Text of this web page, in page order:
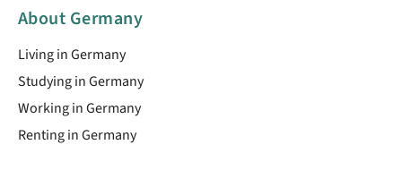
About Germany
Living in Germany
Studying in Germany
Working in Germany
Renting in Germany